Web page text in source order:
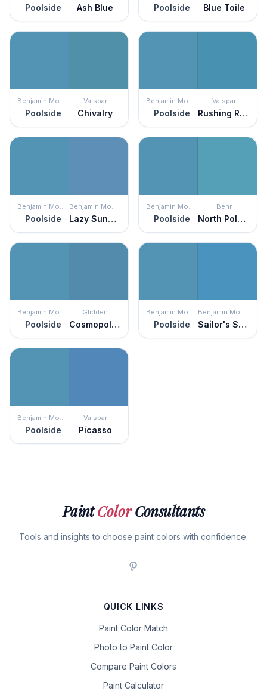
Poolside Ash Blue Poolside Blue Toile
Benjamin Moore
Poolside
Valspar
Chivalry
Benjamin Moore
Poolside
Valspar
Rushing Rapids
Benjamin Moore
Poolside
Benjamin Moore
Lazy Sunday
Benjamin Moore
Poolside
Behr
North Pole Blue
Benjamin Moore
Poolside
Glidden
Cosmopolitan
Benjamin Moore
Poolside
Benjamin Moore
Sailor's Sea Blue
Benjamin Moore
Poolside
Valspar
Picasso
PaintColorConsultants
Tools and insights to choose paint colors with confidence.
QUICK LINKS
Paint Color Match
Photo to Paint Color
Compare Paint Colors
Paint Calculator